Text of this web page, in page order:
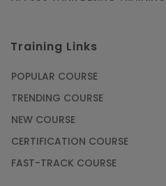
Training Links
POPULAR COURSE
TRENDING COURSE
NEW COURSE
CERTIFICATION COURSE
FAST-TRACK COURSE